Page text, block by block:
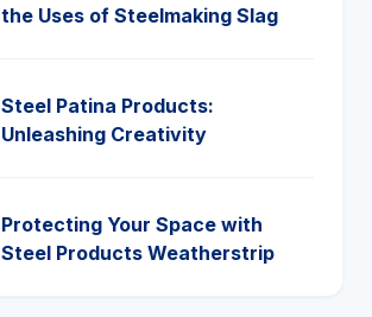
the Uses of Steelmaking Slag
Steel Patina Products:
Unleashing Creativity
Protecting Your Space with
Steel Products Weatherstrip